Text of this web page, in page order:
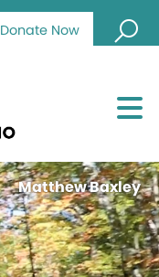
Donate Now
Matthew Baxley